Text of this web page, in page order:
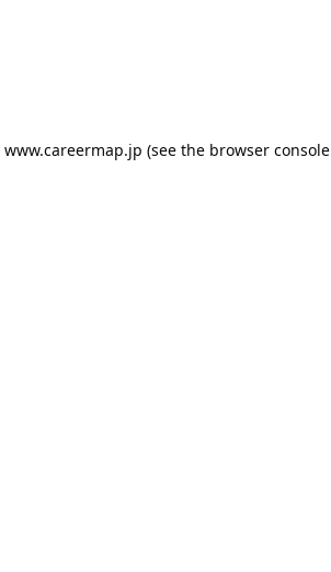
www.careermap.jp (see the browser console